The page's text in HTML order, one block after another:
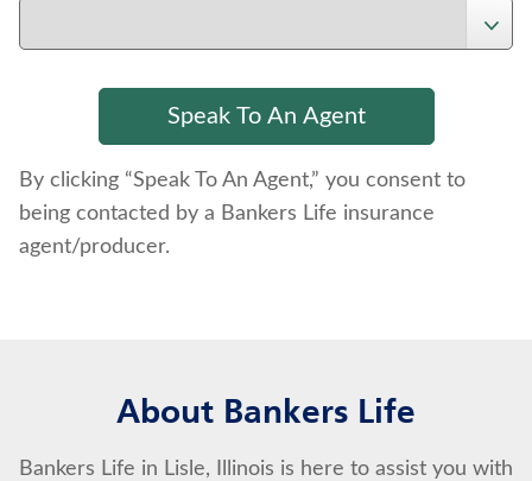
By clicking “Speak To An Agent,” you consent to
being contacted by a Bankers Life insurance
agent/producer.
About Bankers Life
Bankers Life in Lisle, Illinois is here to assist you with